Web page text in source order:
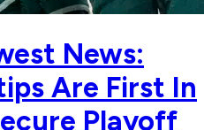
News:
Are First In
Playoff